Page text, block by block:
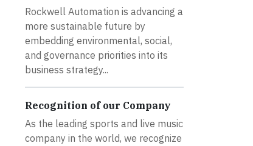
Rockwell Automation is advancing a
more sustainable future by
embedding environmental, social,
and governance priorities into its
business strategy...
Recognition of our Company
As the leading sports and live music
company in the world, we recognize